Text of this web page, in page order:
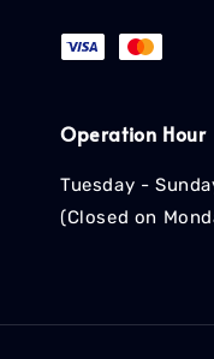
Operation Hour
Tuesday -
(Closed on